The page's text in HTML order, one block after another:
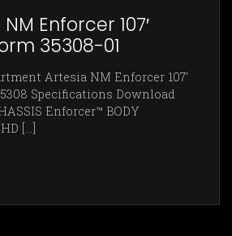
Enforcer 107′
35308-01
Artesia NM Enforcer 107'
Specifications Download
Enforcer™ BODY
[...]